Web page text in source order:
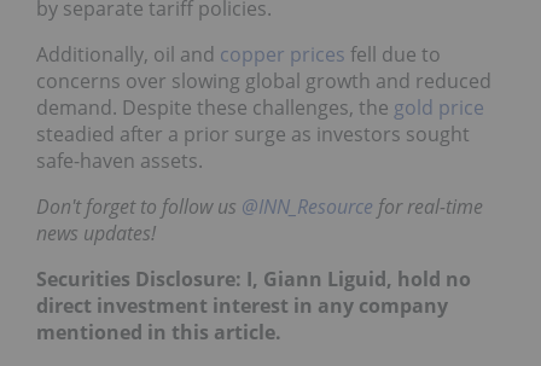
by separate tariff policies.
Additionally, oil and copper prices fell due to
concerns over slowing global growth and reduced
demand. Despite these challenges, the gold price
steadied after a prior surge as investors sought
safe-haven assets.
Don't forget to follow us @INN_Resource for real-time
news updates!
Securities Disclosure: I, Giann Liguid, hold no
direct investment interest in any company
mentioned in this article.